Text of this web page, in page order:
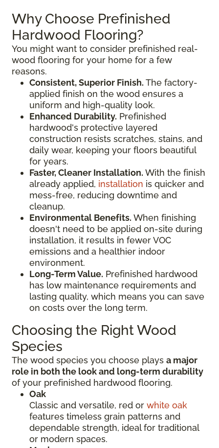
Why Choose Prefinished
Hardwood Flooring?
You might want to consider prefinished real-
wood flooring for your home for a few
reasons.
Consistent, Superior Finish. The factory-
applied finish on the wood ensures a
uniform and high-quality look.
Enhanced Durability. Prefinished
hardwood's protective layered
construction resists scratches, stains, and
daily wear, keeping your floors beautiful
for years.
Faster, Cleaner Installation. With the finish
already applied, installation is quicker and
mess-free, reducing downtime and
cleanup.
Environmental Benefits. When finishing
doesn't need to be applied on-site during
installation, it results in fewer VOC
emissions and a healthier indoor
environment.
Long-Term Value. Prefinished hardwood
has low maintenance requirements and
lasting quality, which means you can save
on costs over the long term.
Choosing the Right Wood
Species
The wood species you choose plays a major
role in both the look and long-term durability
of your prefinished hardwood flooring.
Oak
Classic and versatile, red or white oak
features timeless grain patterns and
dependable strength, ideal for traditional
or modern spaces.